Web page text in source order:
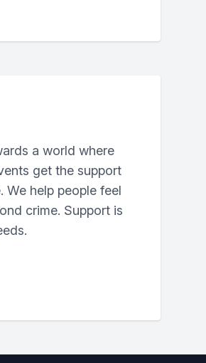
a world where
get the support
We help people feel
crime. Support is